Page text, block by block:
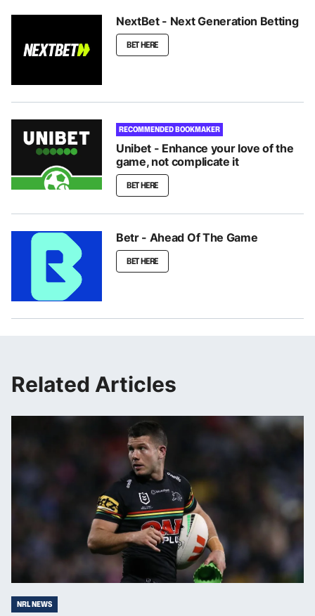
NextBet - Next Generation Betting
BET HERE
RECOMMENDED BOOKMAKER
Unibet - Enhance your love of the
game, not complicate it
BET HERE
Betr - Ahead Of The Game
BET HERE
Related Articles
NRL NEWS